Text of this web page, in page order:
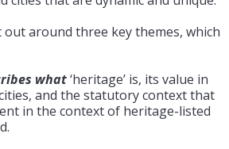
out around three key themes, which
what‘heritage’ is, its value in
and the statutory context that
in the context of heritage-listed